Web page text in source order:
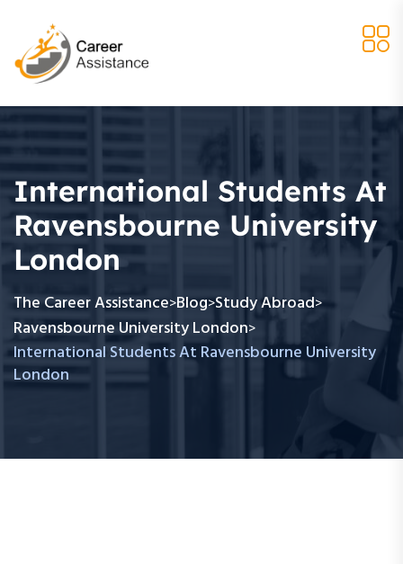
International Students At
Ravensbourne University
London
The Career Assistance>Blog>Study Abroad>
Ravensbourne University London>
International Students At Ravensbourne University
London